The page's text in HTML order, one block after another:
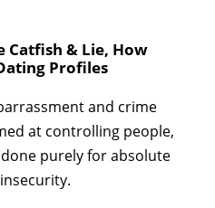
Catfish & Lie, How
Profiles
and crime
at controlling people,
purely for absolute